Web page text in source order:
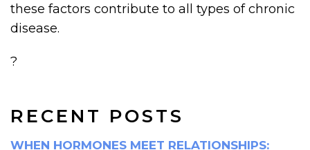
RECENT POSTS
WHEN HORMONES MEET RELATIONSHIPS:
these factors contribute to all types of chronic
disease.
?